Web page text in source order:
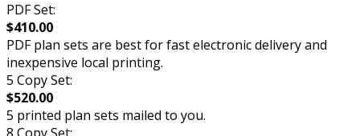
PDF Set:
$410.00
PDF plan sets are best for fast electronic delivery and
inexpensive local printing.
5 Copy Set:
$520.00
5 printed plan sets mailed to you.